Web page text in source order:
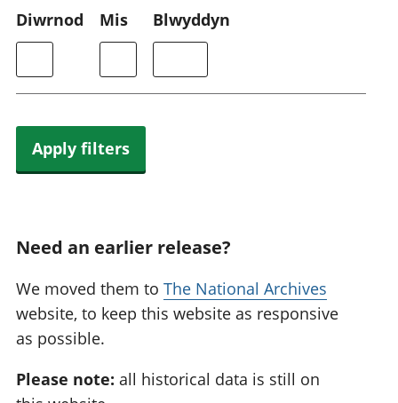
Diwrnod Mis Blwyddyn
Apply filters
Need an earlier release?
We moved them to The National Archives
website, to keep this website as responsive
as possible.
Please note: all historical data is still on